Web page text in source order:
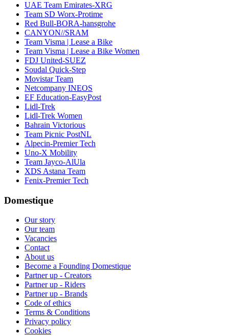
UAE Team Emirates-XRG
Team SD Worx-Protime
Red Bull-BORA-hansgrohe
CANYON//SRAM
Team Visma | Lease a Bike
Team Visma | Lease a Bike Women
FDJ United-SUEZ
Soudal Quick-Step
Movistar Team
Netcompany INEOS
EF Education-EasyPost
Lidl-Trek
Lidl-Trek Women
Bahrain Victorious
Team Picnic PostNL
Alpecin-Premier Tech
Uno-X Mobility
Team Jayco-AlUla
XDS Astana Team
Fenix-Premier Tech
Domestique
Our story
Our team
Vacancies
Contact
About us
Become a Founding Domestique
Partner up - Creators
Partner up - Riders
Partner up - Brands
Code of ethics
Terms & Conditions
Privacy policy
Cookies